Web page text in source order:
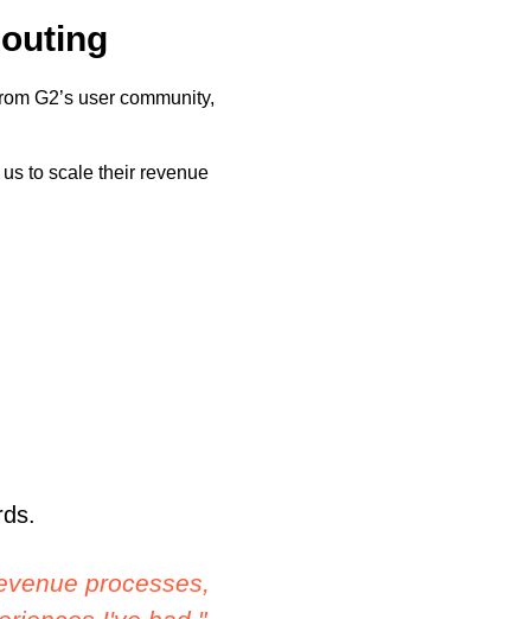
G2’s user community,
to scale their revenue
and we were